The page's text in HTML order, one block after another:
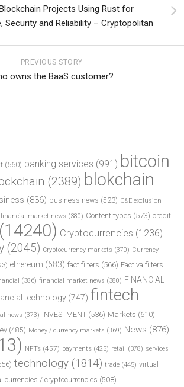
Projects Using Rust for
Security and Reliability – Cryptopolitan
PREVIOUS STORY
owns the BaaS customer?
(560) banking services (991) bitcoin
(2389) blokchain
(836) business news (523) C&E exclusion
market news (380) Content types (573) credit
(14240) Cryptocurrencies (1236)
(2045) Cryptocurrency markets (370) Currency
ethereum (683) fact filters (566) Factiva filters
(386) financial market news (380) FINANCIAL
technology (747) fintech
news (373) INVESTMENT (536) Markets (610)
(485) Money / currency markets (369) News (876)
NFTs (457) payments (425) retail (378) services
technology (1814) trade (445) virtual
currencies / cryptocurrencies (508)